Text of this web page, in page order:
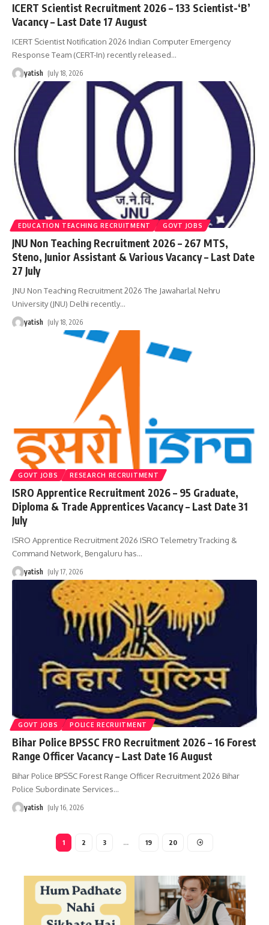
ICERT Scientist Recruitment 2026 – 133 Scientist-‘B’
Vacancy – Last Date 17 August
ICERT Scientist Notification 2026 Indian Computer Emergency
Response Team (CERT-In) recently released…
yatish July 18, 2026
EDUCATION TEACHING RECRUITMENT GOVT JOBS
JNU Non Teaching Recruitment 2026 – 267 MTS,
Steno, Junior Assistant & Various Vacancy – Last Date
27 July
JNU Non Teaching Recruitment 2026 The Jawaharlal Nehru
University (JNU) Delhi recently…
yatish July 18, 2026
GOVT JOBS RESEARCH RECRUITMENT
ISRO Apprentice Recruitment 2026 – 95 Graduate,
Diploma & Trade Apprentices Vacancy – Last Date 31
July
ISRO Apprentice Recruitment 2026 ISRO Telemetry Tracking &
Command Network, Bengaluru has…
yatish July 17, 2026
GOVT JOBS POLICE RECRUITMENT
Bihar Police BPSSC FRO Recruitment 2026 – 16 Forest
Range Officer Vacancy – Last Date 16 August
Bihar Police BPSSC Forest Range Officer Recruitment 2026 Bihar
Police Subordinate Services…
yatish July 16, 2026
1 2 3 … 19 20